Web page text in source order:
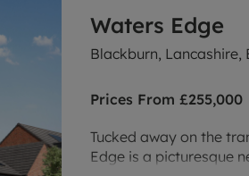
Waters Edge
Blackburn, Lancashire,
Prices From £255,000
Tucked away on the
Edge is a picturesque